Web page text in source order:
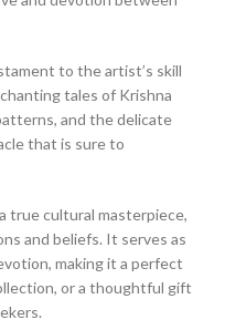
to the artist’s skill
tales of Krishna
and the delicate
that is sure to
true cultural masterpiece,
and beliefs. It serves as
making it a perfect
or a thoughtful gift